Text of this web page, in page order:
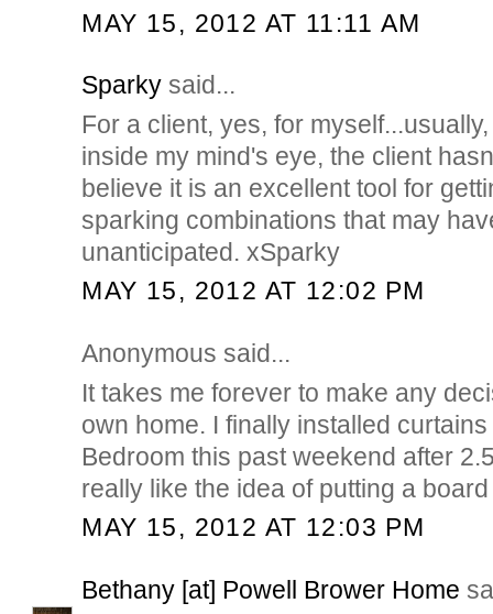
MAY 15, 2012 AT 11:11 AM
Sparky said...
For a client, yes, for
inside my mind's eye, the client
believe it is an excellent tool for
sparking combinations that may
unanticipated. xSparky
MAY 15, 2012 AT 12:02 PM
Anonymous said...
It takes me forever to make any
own home. I finally installed
Bedroom this past weekend after
really like the idea of putting a
MAY 15, 2012 AT 12:03 PM
Bethany [at] Powell Brower Home